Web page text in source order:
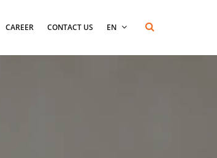
CAREER CONTACT US EN